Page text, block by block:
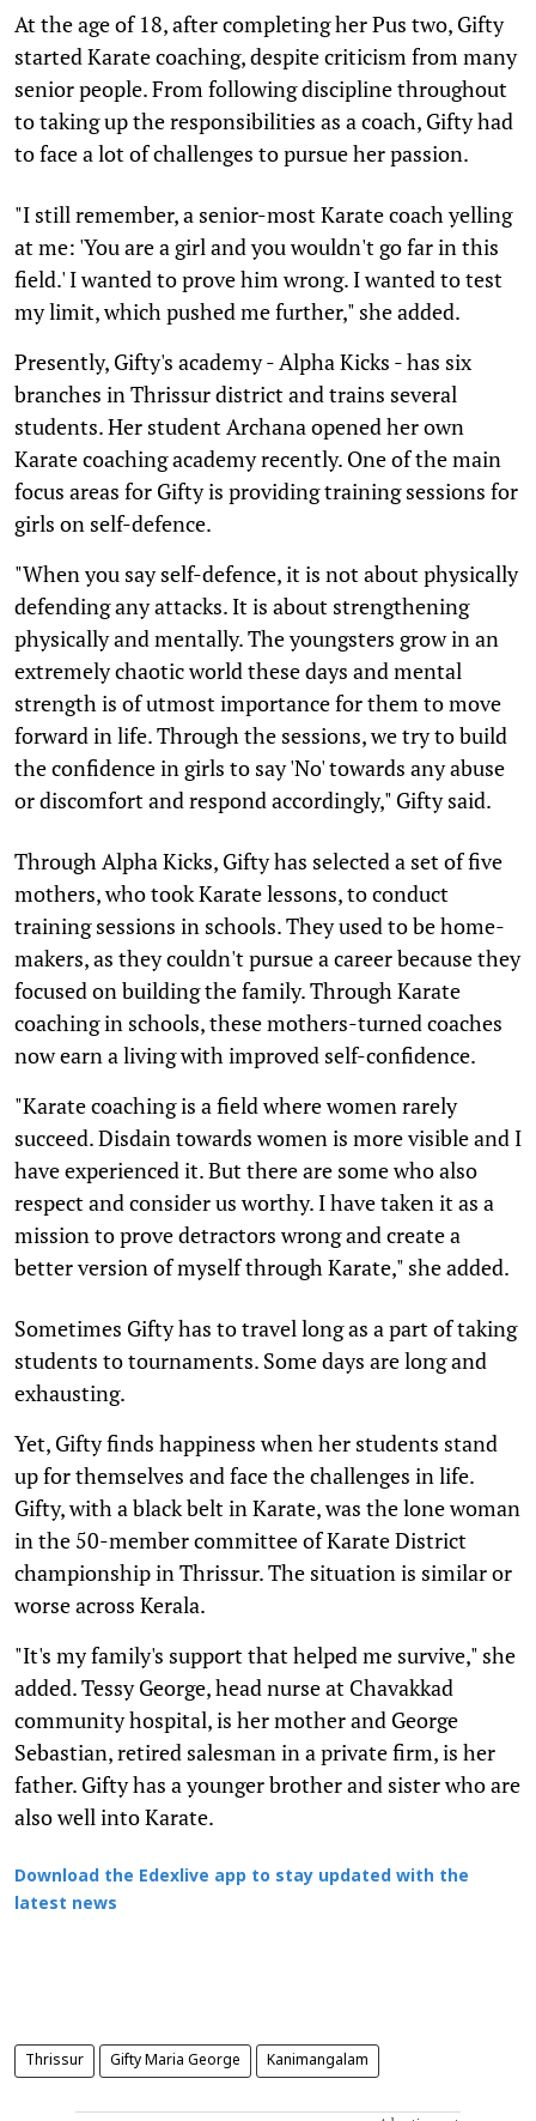
At the age of 18, after completing her Pus two, Gifty
started Karate coaching, despite criticism from many
senior people. From following discipline throughout
to taking up the responsibilities as a coach, Gifty had
to face a lot of challenges to pursue her passion.
"I still remember, a senior-most Karate coach yelling
at me: 'You are a girl and you wouldn't go far in this
field.' I wanted to prove him wrong. I wanted to test
my limit, which pushed me further," she added.
Presently, Gifty's academy - Alpha Kicks - has six
branches in Thrissur district and trains several
students. Her student Archana opened her own
Karate coaching academy recently. One of the main
focus areas for Gifty is providing training sessions for
girls on self-defence.
"When you say self-defence, it is not about physically
defending any attacks. It is about strengthening
physically and mentally. The youngsters grow in an
extremely chaotic world these days and mental
strength is of utmost importance for them to move
forward in life. Through the sessions, we try to build
the confidence in girls to say 'No' towards any abuse
or discomfort and respond accordingly," Gifty said.
Through Alpha Kicks, Gifty has selected a set of five
mothers, who took Karate lessons, to conduct
training sessions in schools. They used to be home-
makers, as they couldn't pursue a career because they
focused on building the family. Through Karate
coaching in schools, these mothers-turned coaches
now earn a living with improved self-confidence.
"Karate coaching is a field where women rarely
succeed. Disdain towards women is more visible and I
have experienced it. But there are some who also
respect and consider us worthy. I have taken it as a
mission to prove detractors wrong and create a
better version of myself through Karate," she added.
Sometimes Gifty has to travel long as a part of taking
students to tournaments. Some days are long and
exhausting.
Yet, Gifty finds happiness when her students stand
up for themselves and face the challenges in life.
Gifty, with a black belt in Karate, was the lone woman
in the 50-member committee of Karate District
championship in Thrissur. The situation is similar or
worse across Kerala.
"It's my family's support that helped me survive," she
added. Tessy George, head nurse at Chavakkad
community hospital, is her mother and George
Sebastian, retired salesman in a private firm, is her
father. Gifty has a younger brother and sister who are
also well into Karate.
Download the Edexlive app to stay updated with the
latest news
Thrissur Gifty Maria George Kanimangalam